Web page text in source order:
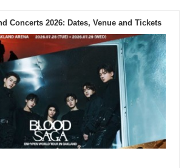
Concerts 2026: Dates, Venue and Tickets